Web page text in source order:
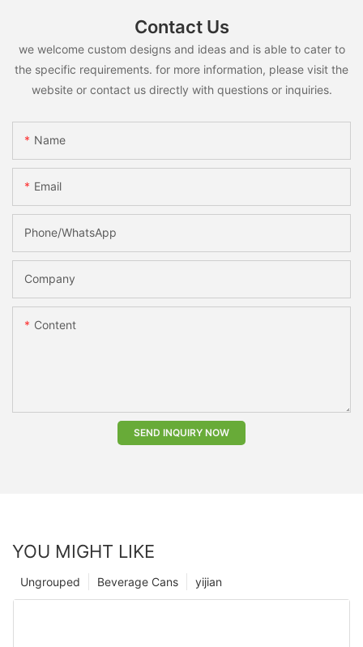
Contact Us
we welcome custom designs and ideas and is able to cater to
the specific requirements. for more information, please visit the
website or contact us directly with questions or inquiries.
Name
Email
Phone/whatsApp
Company
Content
SEND INQUIRY NOW
YOU MIGHT LIKE
yijian
Beverage Cans
Ungrouped